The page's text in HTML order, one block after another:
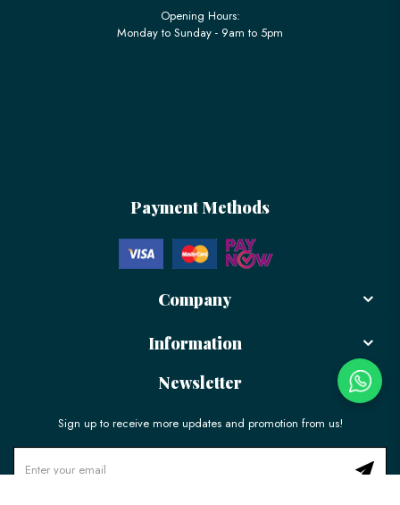
Opening Hours:
Monday to Sunday - 9am to 5pm
Payment Methods
Company
Information
Newsletter
Sign up to receive more updates and promotion from us!